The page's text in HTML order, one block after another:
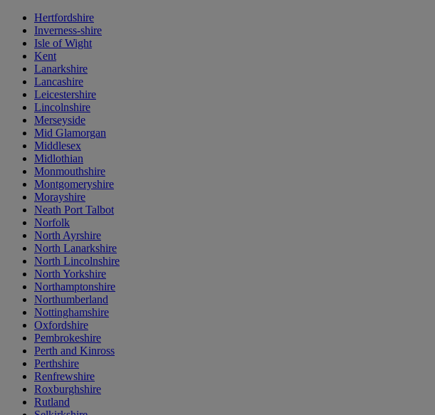
Hertfordshire
Inverness-shire
Isle of Wight
Kent
Lanarkshire
Lancashire
Leicestershire
Lincolnshire
Merseyside
Mid Glamorgan
Middlesex
Midlothian
Monmouthshire
Montgomeryshire
Morayshire
Neath Port Talbot
Norfolk
North Ayrshire
North Lanarkshire
North Lincolnshire
North Yorkshire
Northamptonshire
Northumberland
Nottinghamshire
Oxfordshire
Pembrokeshire
Perth and Kinross
Perthshire
Renfrewshire
Roxburghshire
Rutland